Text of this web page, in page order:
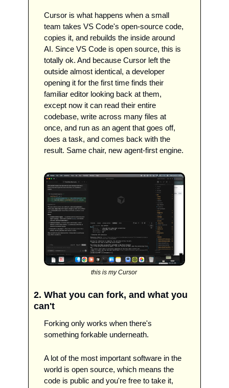
Cursor is what happens when a small
team takes VS Code's open-source code,
copies it, and rebuilds the inside around
AI. Since VS Code is open source, this is
totally ok. And because Cursor left the
outside almost identical, a developer
opening it for the first time finds their
familiar editor looking back at them,
except now it can read their entire
codebase, write across many files at
once, and run as an agent that goes off,
does a task, and comes back with the
result. Same chair, new agent-first engine.
this is my Cursor
2. What you can fork, and what you
can't
Forking only works when there's
something forkable underneath.
A lot of the most important software in the
world is open source, which means the
code is public and you're free to take it,